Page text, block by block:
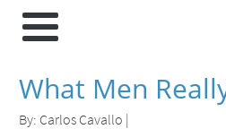
What Men
By: Carlos Cavallo |